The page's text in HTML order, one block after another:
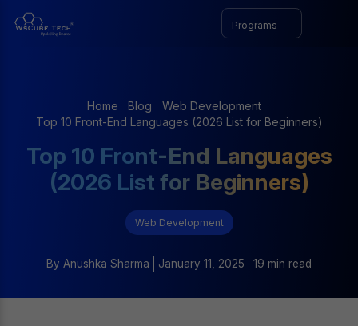
Programs
Home Blog
Web Development
Top 10 Front-End Languages (2026 List for Beginners)
Top 10 Front-End Languages
(2026 List for Beginners)
Web Development
By Anushka Sharma January 11, 2025 19 min read